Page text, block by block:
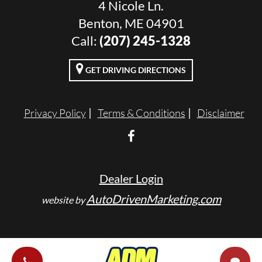
4 Nicole Ln.
Benton, ME 04901
Call: (207) 245-1328
GET DRIVING DIRECTIONS
Privacy Policy Terms & Conditions Disclaimer
Dealer Login
website byAutoDrivenMarketing.com